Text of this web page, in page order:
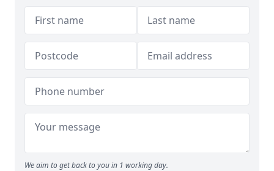
We aim to get back to you in 1 working day.